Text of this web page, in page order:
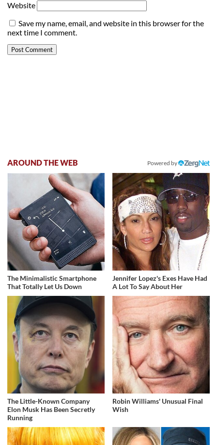
Website
Save my name, email, and website in this browser for the
next time I comment.
AROUND THE WEB Powered by
The Minimalistic Smartphone
That Totally Let Us Down
Jennifer Lopez's Exes Have Had
A Lot To Say About Her
The Little-Known Company
Elon Musk Has Been Secretly
Running
Robin Williams' Unusual Final
Wish